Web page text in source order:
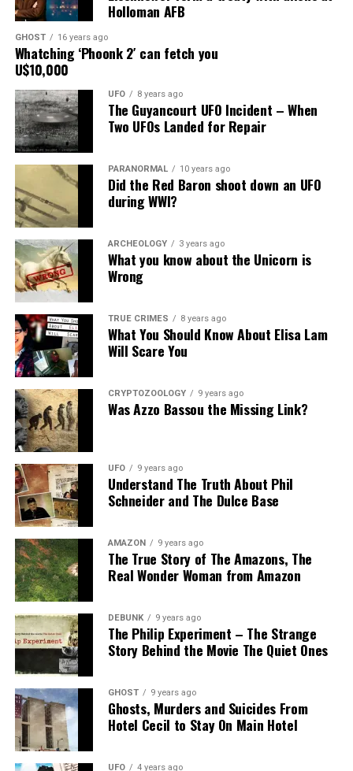
Email
Holloman AFB
GHOST 16 years ago
Whatching ‘Phoonk 2′ can fetch you
U$10,000
UFO 8 years ago
The Guyancourt UFO Incident – When
Two UFOs Landed for Repair
PARANORMAL 10 years ago
Did the Red Baron shoot down an UFO
during WWI?
ARCHEOLOGY 3 years ago
What you know about the Unicorn is
Wrong
TRUE CRIMES 8 years ago
What You Should Know About Elisa Lam
Will Scare You
CRYPTOZOOLOGY 9 years ago
Was Azzo Bassou the Missing Link?
UFO 9 years ago
Understand The Truth About Phil
Schneider and The Dulce Base
AMAZON 9 years ago
The True Story of The Amazons, The
Real Wonder Woman from Amazon
DEBUNK 9 years ago
The Philip Experiment – The Strange
Story Behind the Movie The Quiet Ones
GHOST 9 years ago
Ghosts, Murders and Suicides From
Hotel Cecil to Stay On Main Hotel
UFO 4 years ago